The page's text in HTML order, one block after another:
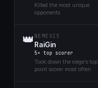
Killed the most unique
opponents
👑 NEMESIS
RaiGin
5× top scorer
Took down the siege's top
point scorer most often